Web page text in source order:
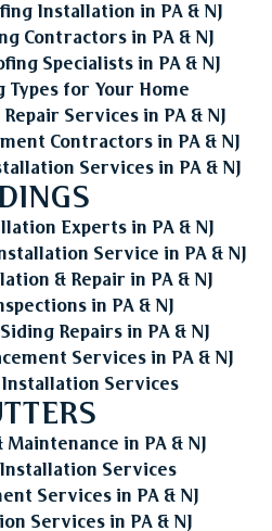
Installation in PA & NJ
Contractors in PA & NJ
Specialists in PA & NJ
Types for Your Home
Services in PA & NJ
Contractors in PA & NJ
Services in PA & NJ
Experts in PA & NJ
Service in PA & NJ
& Repair in PA & NJ
in PA & NJ
Repairs in PA & NJ
Services in PA & NJ
Installation Services
in PA & NJ
Services
Services in PA & NJ
Services in PA & NJ